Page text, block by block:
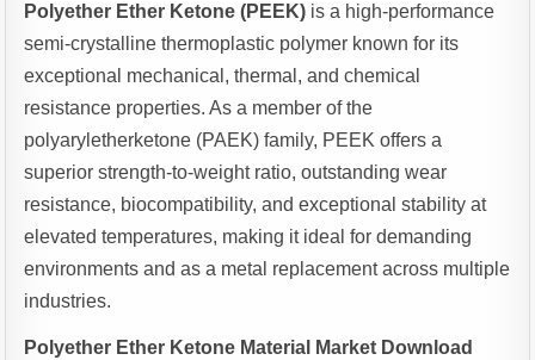
Polyether Ether Ketone (PEEK) is a high-performance
semi-crystalline thermoplastic polymer known for its
exceptional mechanical, thermal, and chemical
resistance properties. As a member of the
polyaryletherketone (PAEK) family, PEEK offers a
superior strength-to-weight ratio, outstanding wear
resistance, biocompatibility, and exceptional stability at
elevated temperatures, making it ideal for demanding
environments and as a metal replacement across multiple
industries.
Polyether Ether Ketone Material Market Download